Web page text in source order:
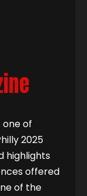
one of
2025
highlights
offered
of the